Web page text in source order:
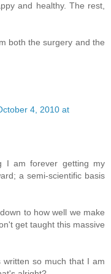
and healthy. The rest,
both the surgery and the
4, 2010 at
I am forever getting my
a semi-scientific basis
to how well we make
get taught this massive
so much that I am